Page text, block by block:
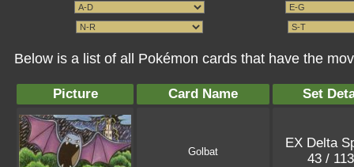
Below is a list of all Pokémon cards that have the
Picture Card Name Set
Golbat
EX Delta
43 /